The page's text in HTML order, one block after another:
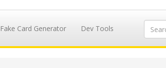
Fake Card Generator Dev Tools